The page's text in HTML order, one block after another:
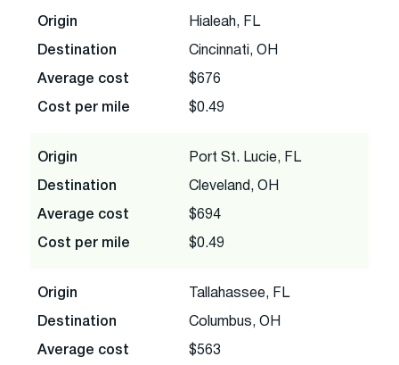
Origin Hialeah, FL
Destination Cincinnati, OH
Average cost $676
Cost per mile $0.49
Origin Port St. Lucie, FL
Destination Cleveland, OH
Average cost $694
Cost per mile $0.49
Origin Tallahassee, FL
Destination Columbus, OH
Average cost $563